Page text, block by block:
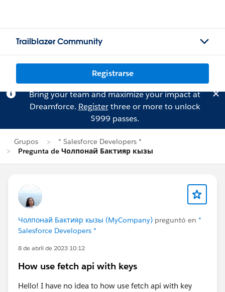
Trailblazer Community
Registrarse
Bring your team and maximize your impact at
Dreamforce. Registerthree or more to unlock
$999 passes.
Grupos
* Salesforce Developers *
Pregunta de Чолпонай Бактияр кызы
Чолпонай Бактияр кызы (MyCompany) preguntó en *
Salesforce Developers *
8 de abril de 2023 10:12
How use fetch api with keys
Hello! I have no idea to how use fetch api with key